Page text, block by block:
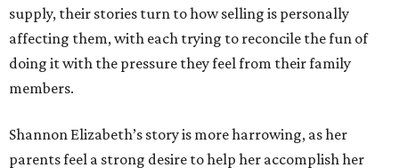
supply, their stories turn to how selling is personally
affecting them, with each trying to reconcile the fun of
doing it with the pressure they feel from their family
members.
Shannon Elizabeth’s story is more harrowing, as her
parents feel a strong desire to help her accomplish her